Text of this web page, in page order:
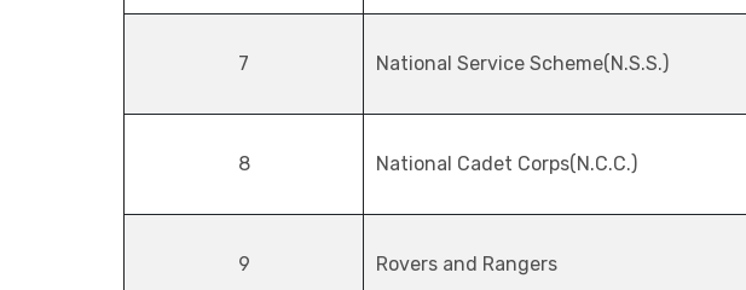
7 National Service Scheme(N.S.S.)
8 National Cadet Corps(N.C.C.)
9 Rovers and Rangers